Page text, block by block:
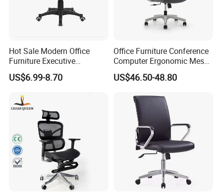
Hot Sale Modern Office
Furniture Executive
Ergonomic Swivel
Adjustable Home Furniture
Desks Chair
US$6.99-8.70
Office Furniture Conference
Computer Ergonomic Mesh
Adjustable Chair
US$46.50-48.80